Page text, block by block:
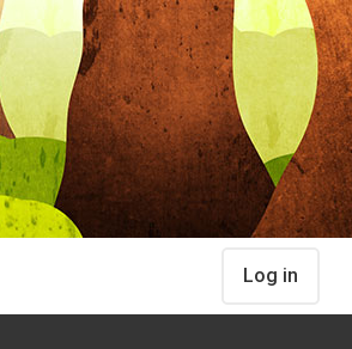
Log in